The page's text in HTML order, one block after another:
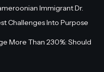
Immigrant Dr.
Challenges Into Purpose
More Than 230%: Should